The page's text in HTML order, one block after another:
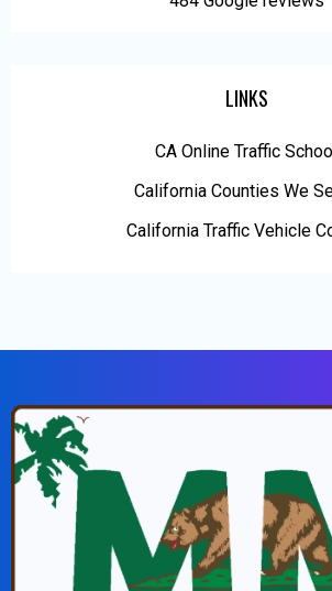
LINKS
CA Online Traffic School
California Counties We
California Traffic Vehicle